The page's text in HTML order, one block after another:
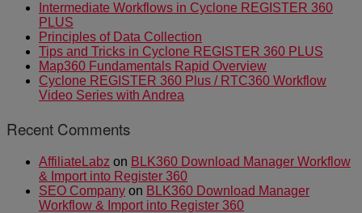
Intermediate Workflows in Cyclone REGISTER 360
PLUS
Principles of Data Collection
Tips and Tricks in Cyclone REGISTER 360 PLUS
Map360 Fundamentals Rapid Overview
Cyclone REGISTER 360 Plus / RTC360 Workflow
Video Series with Andrea
Recent Comments
AffiliateLabz on BLK360 Download Manager Workflow
& Import into Register 360
SEO Company on BLK360 Download Manager
Workflow & Import into Register 360